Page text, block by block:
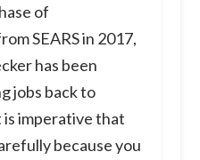
of
SEARS in 2017,
has been
jobs back to
imperative that
because you